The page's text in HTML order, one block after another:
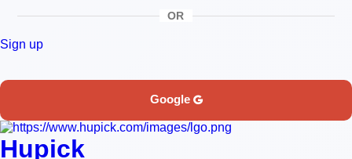
OR
Sign up
Google
Hupick